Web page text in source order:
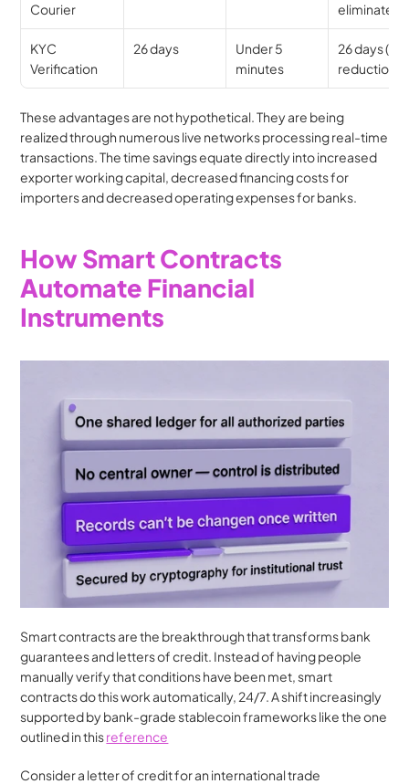
Courier
eliminated
KYC
Verification
26 days
Under 5
minutes
26 days
reduction)
These advantages are not hypothetical. They are being
realized through numerous live networks processing real-time
transactions. The time savings equate directly into increased
exporter working capital, decreased financing costs for
importers and decreased operating expenses for banks.
How Smart Contracts
Automate Financial
Instruments
Smart contracts are the breakthrough that transforms bank
guarantees and letters of credit. Instead of having people
manually verify that conditions have been met, smart
contracts do this work automatically, 24/7. A shift increasingly
supported by bank-grade stablecoin frameworks like the one
outlined in this reference
Consider a letter of credit for an international trade